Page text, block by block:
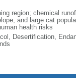
region; chemical
and large cat
health risks
Desertification,